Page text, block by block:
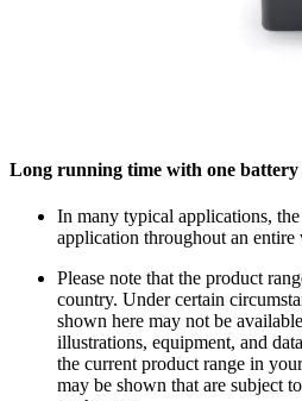
Long running time with one battery
In many typical applications,
application throughout an entire
Please note that the product
country. Under certain
shown here may not be
illustrations, equipment, and
the current product range in
may be shown that are subject